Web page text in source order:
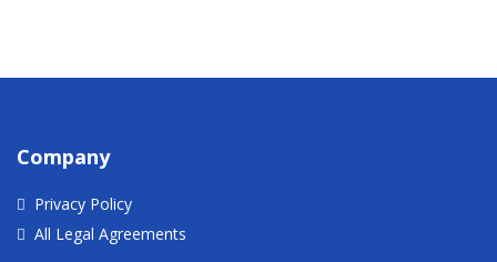
Company
Privacy Policy
All Legal Agreements